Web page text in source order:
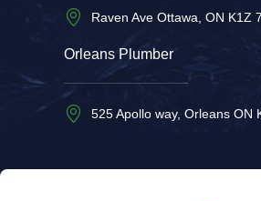
Raven Ave Ottawa, ON K1Z
Orleans Plumber
525 Apollo way, Orleans ON